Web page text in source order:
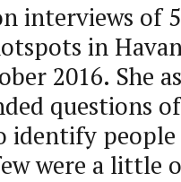
interviews of
in
2016. She
questions
identify people
were a little